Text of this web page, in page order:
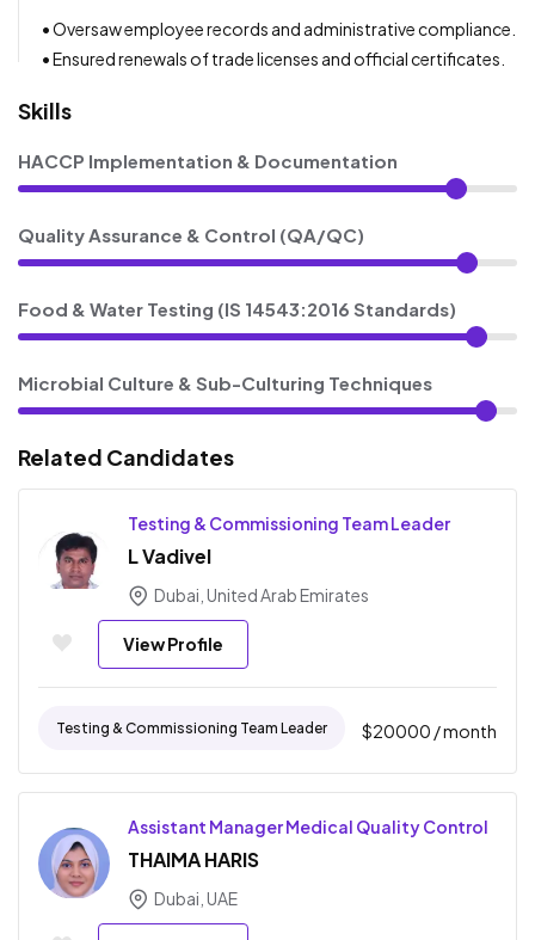
• Oversaw employee records and administrative compliance.
• Ensured renewals of trade licenses and official certificates.
Skills
HACCP Implementation & Documentation
Quality Assurance & Control (QA/QC)
Food & Water Testing (IS 14543:2016 Standards)
Microbial Culture & Sub-Culturing Techniques
Related Candidates
Testing & Commissioning Team Leader
L Vadivel
Dubai, United Arab Emirates
View Profile
Testing & Commissioning Team Leader $20000 / month
Assistant Manager Medical Quality Control
THAIMA HARIS
Dubai, UAE